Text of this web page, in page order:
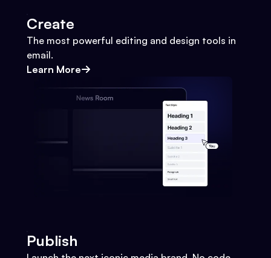
Create
The most powerful editing and design tools in
email.
Learn More
Publish